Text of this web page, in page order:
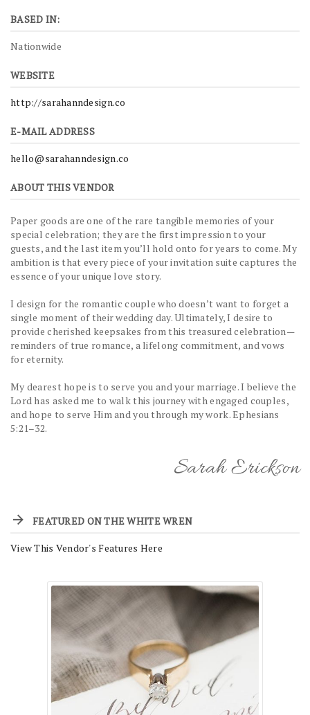
BASED IN:
Nationwide
WEBSITE
http://sarahanndesign.co
E-MAIL ADDRESS
hello@sarahanndesign.co
ABOUT THIS VENDOR
Paper goods are one of the rare tangible memories of your
special celebration; they are the first impression to your
guests, and the last item you’ll hold onto for years to come. My
ambition is that every piece of your invitation suite captures the
essence of your unique love story.
I design for the romantic couple who doesn’t want to forget a
single moment of their wedding day. Ultimately, I desire to
provide cherished keepsakes from this treasured celebration—
reminders of true romance, a lifelong commitment, and vows
for eternity.
My dearest hope is to serve you and your marriage. I believe the
Lord has asked me to walk this journey with engaged couples,
and hope to serve Him and you through my work. Ephesians
5:21–32.
Sarah Erickson
FEATURED ON THE WHITE WREN
View This Vendor's Features Here